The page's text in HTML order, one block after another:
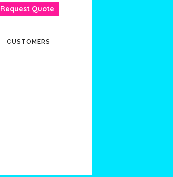
Request Quote
CUSTOMERS